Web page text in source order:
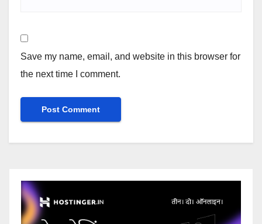
Save my name, email, and website in this browser for
the next time I comment.